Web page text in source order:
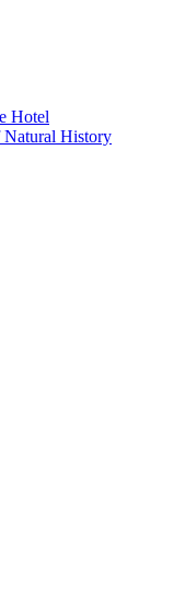
Hotel
Natural History